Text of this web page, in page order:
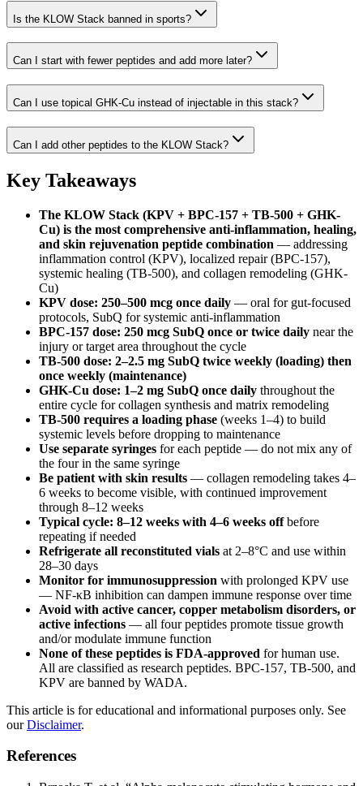
Is the KLOW Stack banned in sports?
Can I start with fewer peptides and add more later?
Can I use topical GHK-Cu instead of injectable in this stack?
Can I add other peptides to the KLOW Stack?
Key Takeaways
The KLOW Stack (KPV + BPC-157 + TB-500 + GHK-
Cu) is the most comprehensive anti-inflammation, healing,
and skin rejuvenation peptide combination — addressing
inflammation control (KPV), localized repair (BPC-157),
systemic healing (TB-500), and collagen remodeling (GHK-
Cu)
KPV dose: 250–500 mcg once daily — oral for gut-focused
protocols, SubQ for systemic anti-inflammation
BPC-157 dose: 250 mcg SubQ once or twice daily near the
injury or target area throughout the cycle
TB-500 dose: 2–2.5 mg SubQ twice weekly (loading) then
once weekly (maintenance)
GHK-Cu dose: 1–2 mg SubQ once daily throughout the
entire cycle for collagen synthesis and matrix remodeling
TB-500 requires a loading phase (weeks 1–4) to build
systemic levels before dropping to maintenance
Use separate syringes for each peptide — do not mix any of
the four in the same syringe
Be patient with skin results — collagen remodeling takes 4–
6 weeks to become visible, with continued improvement
through 8–12 weeks
Typical cycle: 8–12 weeks with 4–6 weeks offbefore
repeating if needed
Refrigerate all reconstituted vials at 2–8°C and use within
28–30 days
Monitor for immunosuppression with prolonged KPV use
— NF-κB inhibition can dampen immune response over time
Avoid with active cancer, copper metabolism disorders, or
active infections — all four peptides promote tissue growth
and/or modulate immune function
None of these peptides is FDA-approved for human use.
All are classified as research peptides. BPC-157, TB-500, and
KPV are banned by WADA.
This article is for educational and informational purposes only. See
our Disclaimer.
References